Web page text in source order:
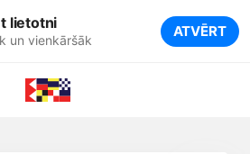
lietotni
un vienkāršāk ATVĒRT